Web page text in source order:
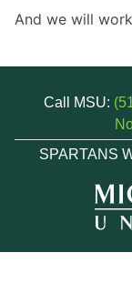
And we will
Call MSU:
SPARTANS